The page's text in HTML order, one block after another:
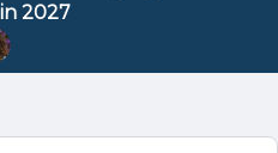
2027